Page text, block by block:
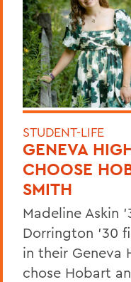
STUDENT-LIFE
GENEVA
CHOOSE
SMITH
Madeline Askin
Dorrington ’30
in their Geneva
chose Hobart